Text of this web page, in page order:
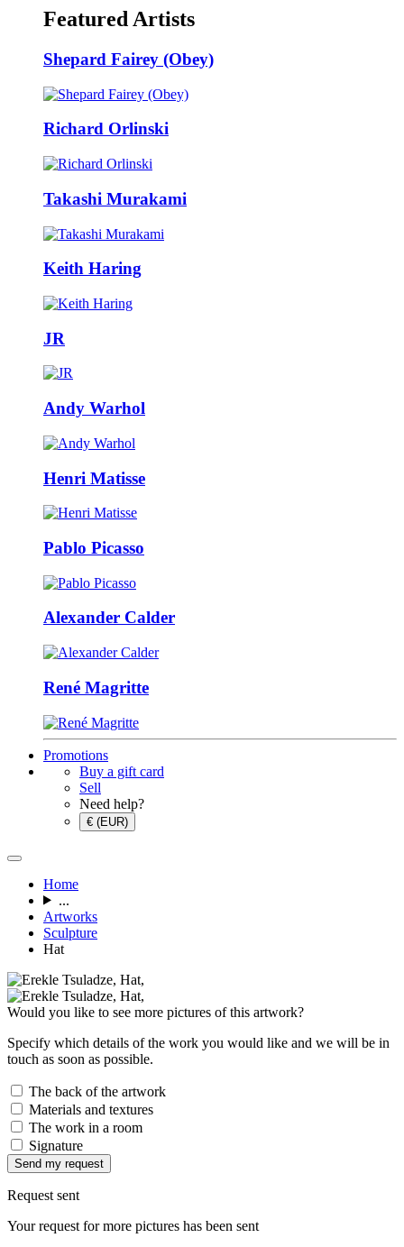
Featured Artists
Shepard Fairey (Obey)
Richard Orlinski
Takashi Murakami
Keith Haring
JR
Andy Warhol
Henri Matisse
Pablo Picasso
Alexander Calder
René Magritte
Promotions
Buy a gift card
Sell
Need help?
€ (EUR)
Home
...
Artworks
Sculpture
Hat
Would you like to see more pictures of this artwork?
Specify which details of the work you would like and we will be in
touch as soon as possible.
The back of the artwork
Materials and textures
The work in a room
Signature
Send my request
Request sent
Your request for more pictures has been sent